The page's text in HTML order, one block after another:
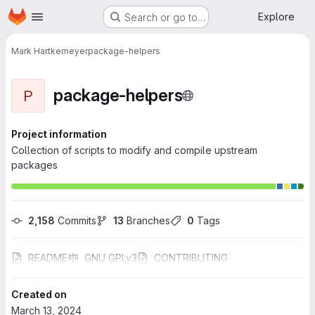
Skip to main content
Homepage Search or go to… Explore
Mark Hartkemeyerpackage-helpers
P package-helpers
Project information
Collection of scripts to modify and compile upstream
packages
2,158 Commits 13 Branches 0 Tags
README GNU GPLv3 CONTRIBUTING
Created on
March 13, 2024